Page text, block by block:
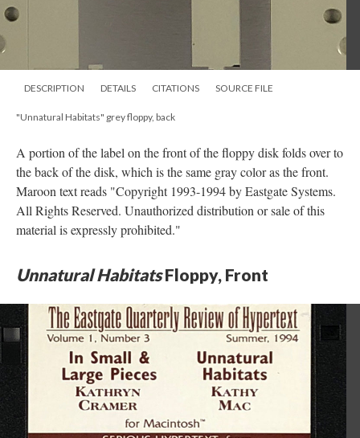
DESCRIPTION DETAILS CITATIONS SOURCE FILE
"Unnatural Habitats" grey floppy, back
A portion of the label on the front of the floppy disk folds over to
the back of the disk, which is the same gray color as the front.
Maroon text reads "Copyright 1993-1994 by Eastgate Systems.
All Rights Reserved. Unauthorized distribution or sale of this
material is expressly prohibited."
Unnatural HabitatsFloppy, Front